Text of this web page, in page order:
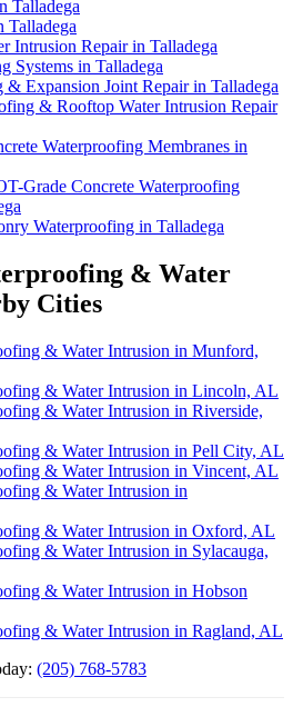
Talladega
Talladega
Intrusion Repair in Talladega
Systems in Talladega
Expansion Joint Repair in Talladega
& Rooftop Water Intrusion Repair
Waterproofing Membranes in
Grade Concrete Waterproofing
Waterproofing in Talladega
& Water
Cities
& Water Intrusion in Munford,
& Water Intrusion in Lincoln, AL
& Water Intrusion in Riverside,
& Water Intrusion in Pell City, AL
& Water Intrusion in Vincent, AL
& Water Intrusion in
& Water Intrusion in Oxford, AL
& Water Intrusion in Sylacauga,
& Water Intrusion in Hobson
& Water Intrusion in Ragland, AL
(205) 768-5783